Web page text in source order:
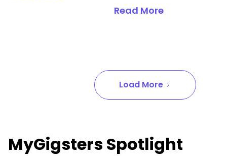
Read More
Load More
MyGigsters Spotlight